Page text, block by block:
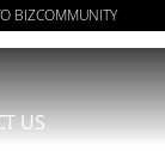
BIZCOMMUNITY
US